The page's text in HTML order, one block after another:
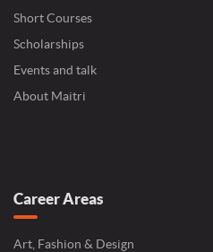
Short Courses
Scholarships
Events and talk
About Maitri
Career Areas
Art, Fashion & Design